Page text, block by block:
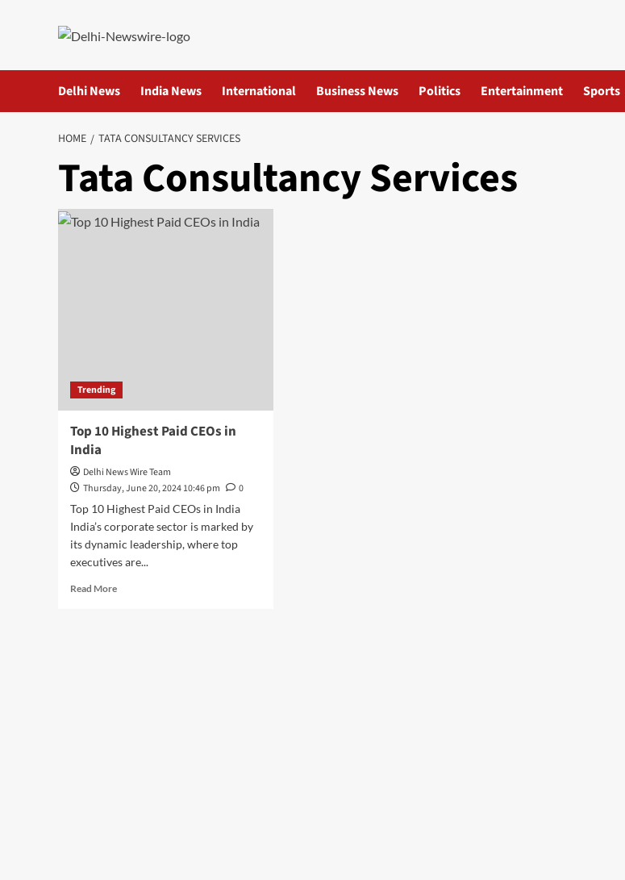
Delhi News India News International Business News Politics Entertainment Sports
HOME TATA CONSULTANCY SERVICES
Tata Consultancy Services
Trending
Top 10 Highest Paid CEOs in
India
Delhi News Wire Team
Thursday, June 20, 2024 10:46 pm
0
Top 10 Highest Paid CEOs in India
India’s corporate sector is marked by
its dynamic leadership, where top
executives are...
Read MoreRead